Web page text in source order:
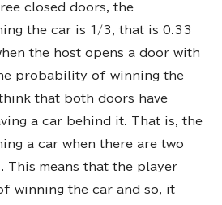
closed doors, the
the car is 1/3, that is 0.33
the host opens a door with
probability of winning the
that both doors have
a car behind it. That is, the
a car when there are two
This means that the player
winning the car and so, it